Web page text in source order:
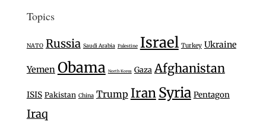
Topics
NATO Russia Saudi Arabia Palestine Israel Turkey Ukraine
Yemen Obama North Korea Gaza Afghanistan
ISIS Pakistan China Trump IranSyria Pentagon
Iraq